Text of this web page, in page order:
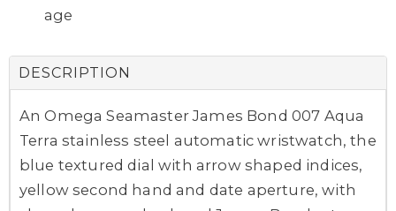
age
DESCRIPTION
An Omega Seamaster James Bond 007 Aqua
Terra stainless steel automatic wristwatch, the
blue textured dial with arrow shaped indices,
yellow second hand and date aperture, with